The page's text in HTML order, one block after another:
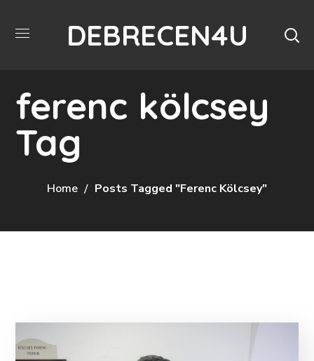
DEBRECEN4U
ferenc kölcsey
Tag
Home Posts Tagged "ferenc Kölcsey"